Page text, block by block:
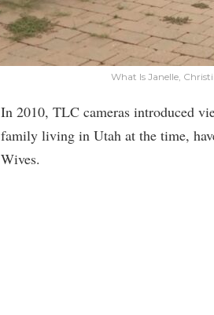
What Is Janelle,
In 2010, TLC cameras introduced
family living in Utah at the time,
Wives.